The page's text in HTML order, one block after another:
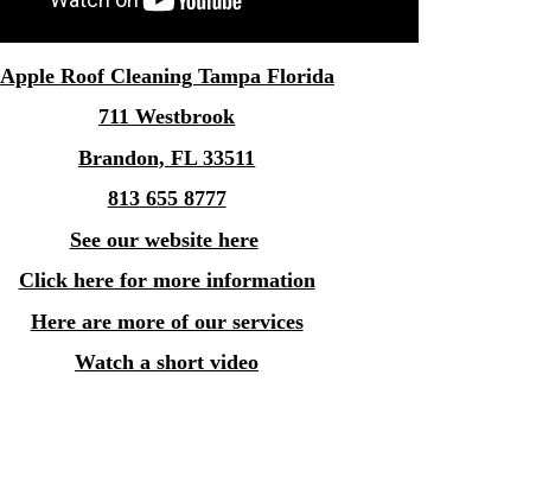
Apple Roof Cleaning Tampa Florida
711 Westbrook
Brandon, FL 33511
813 655 8777
See our website here
Click here for more information
Here are more of our services
Watch a short video